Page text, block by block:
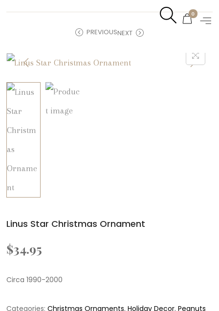
0
PREVIOUSNEXT
Linus Star Christmas Ornament
$34.95
Circa 1990-2000
Categories:Christmas Ornaments,Holiday Decor,Peanuts